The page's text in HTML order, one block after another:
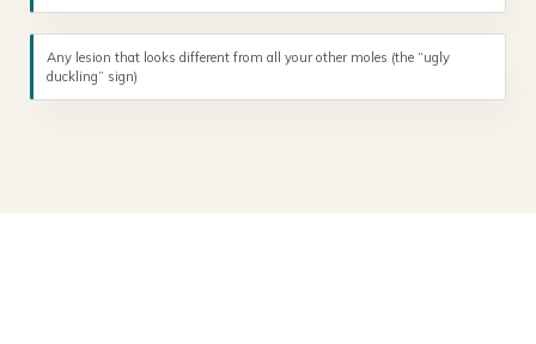
Any lesion that looks different from all your other moles (the “ugly
duckling” sign)